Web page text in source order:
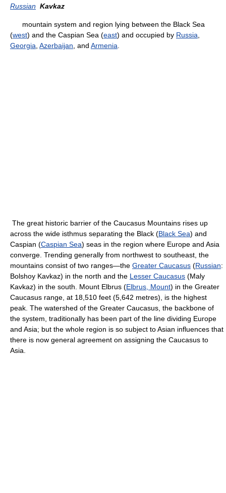
Russian Kavkaz
mountain system and region lying between the Black Sea
(west) and the Caspian Sea (east) and occupied by Russia
Georgia Azerbaijan , and Armenia
The great historic barrier of the Caucasus Mountains rises up
across the wide isthmus separating the Black (Black Sea) and
Caspian (Caspian Sea) seas in the region where Europe and Asia
converge. Trending generally from northwest to southeast, the
mountains consist of two ranges—the Greater Caucasus (Russian:
Bolshoy Kavkaz) in the north and the Lesser Caucasus (Maly
Kavkaz) in the south. Mount Elbrus (Elbrus, Mount) in the Greater
Caucasus range, at 18,510 feet (5,642 metres), is the highest
peak. The watershed of the Greater Caucasus, the backbone of
the system, traditionally has been part of the line dividing Europe
and Asia; but the whole region is so subject to Asian influences that
there is now general agreement on assigning the Caucasus to
Asia.